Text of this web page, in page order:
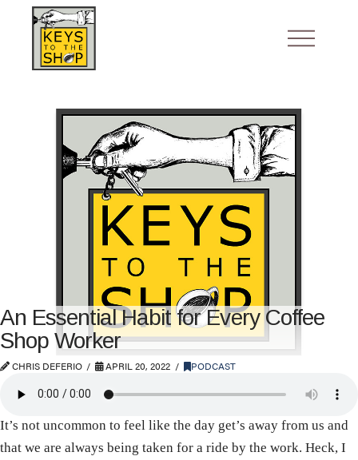
An Essential Habit for Every Coffee
Shop Worker
CHRIS DEFERIO APRIL 20, 2022 PODCAST
It’s not uncommon to feel like the day get’s away from us and
that we are always being taken for a ride by the work. Heck, I